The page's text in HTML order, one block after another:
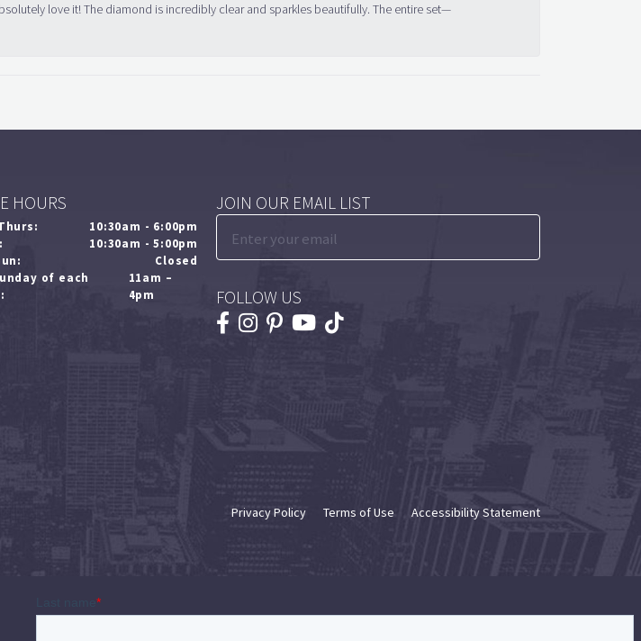
love it! The diamond is incredibly clear and sparkles beautifully. The entire set—
HOURS
10:30am - 6:00pm
10:30am - 5:00pm
Closed
of each
11am –
4pm
JOIN OUR EMAIL LIST
FOLLOW US
Privacy Policy Terms of Use Accessibility Statement